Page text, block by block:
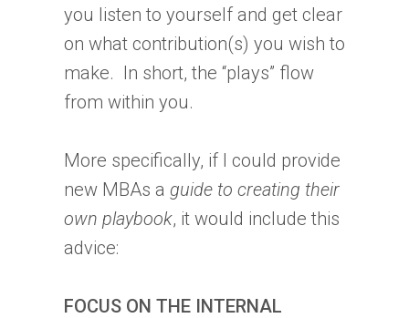
you listen to yourself and get clear
on what contribution(s) you wish to
make. In short, the “plays” flow
from within you.
More specifically, if I could provide
new MBAs a guide to creating their
own playbook, it would include this
advice:
FOCUS ON THE INTERNAL